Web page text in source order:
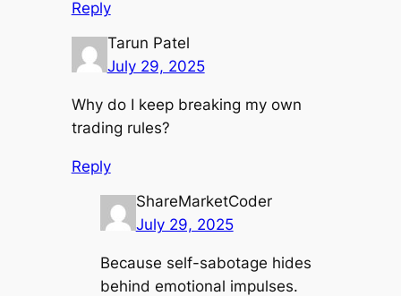
Reply
Tarun Patel
July 29, 2025
Why do I keep breaking my own
trading rules?
Reply
ShareMarketCoder
July 29, 2025
Because self-sabotage hides
behind emotional impulses.